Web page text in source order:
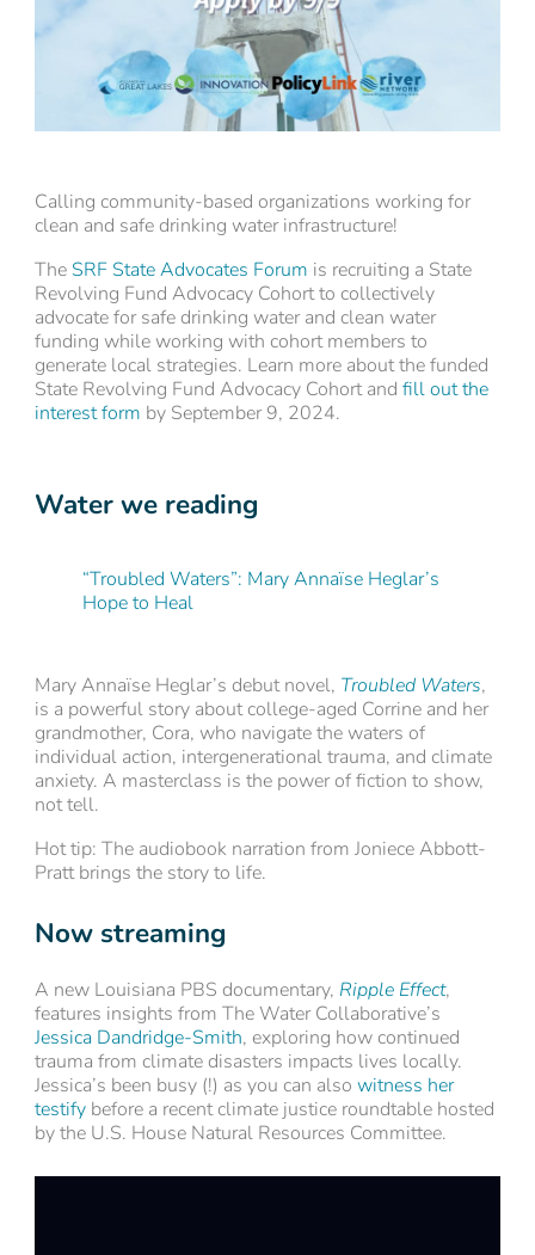
Calling community-based organizations working for
clean and safe drinking water infrastructure!
The SRF State Advocates Forum is recruiting a State
Revolving Fund Advocacy Cohort to collectively
advocate for safe drinking water and clean water
funding while working with cohort members to
generate local strategies. Learn more about the funded
State Revolving Fund Advocacy Cohort and fill out the
interest form by September 9, 2024.
Water we reading
“Troubled Waters”: Mary Annaïse Heglar’s
Hope to Heal
Mary Annaïse Heglar’s debut novel, Troubled Waters,
is a powerful story about college-aged Corrine and her
grandmother, Cora, who navigate the waters of
individual action, intergenerational trauma, and climate
anxiety. A masterclass is the power of fiction to show,
not tell.
Hot tip: The audiobook narration from Joniece Abbott-
Pratt brings the story to life.
Now streaming
A new Louisiana PBS documentary, Ripple Effect,
features insights from The Water Collaborative’s
Jessica Dandridge-Smith, exploring how continued
trauma from climate disasters impacts lives locally.
Jessica’s been busy (!) as you can also witness her
testifybefore a recent climate justice roundtable hosted
by the U.S. House Natural Resources Committee.